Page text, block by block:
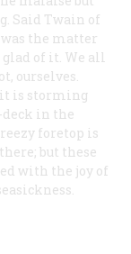
Said Twain of
the matter
of it. We all
ourselves.
is storming
in the
foretop is
but these
with the joy of